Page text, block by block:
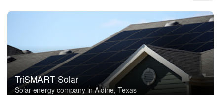
TriSMART Solar
Solar energy company in Aldine, Texas